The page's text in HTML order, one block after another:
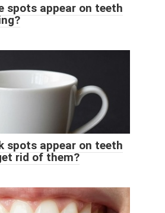
spots appear on teeth
spots appear on teeth
rid of them?